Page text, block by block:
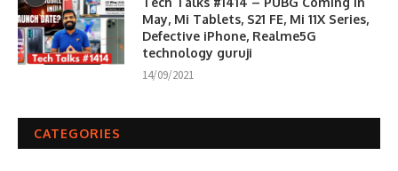
May, Mi Tablets, S21 FE, Mi 11X Series,
Defective iPhone, Realme5G
technology guruji
14/09/2021
CATEGORIES